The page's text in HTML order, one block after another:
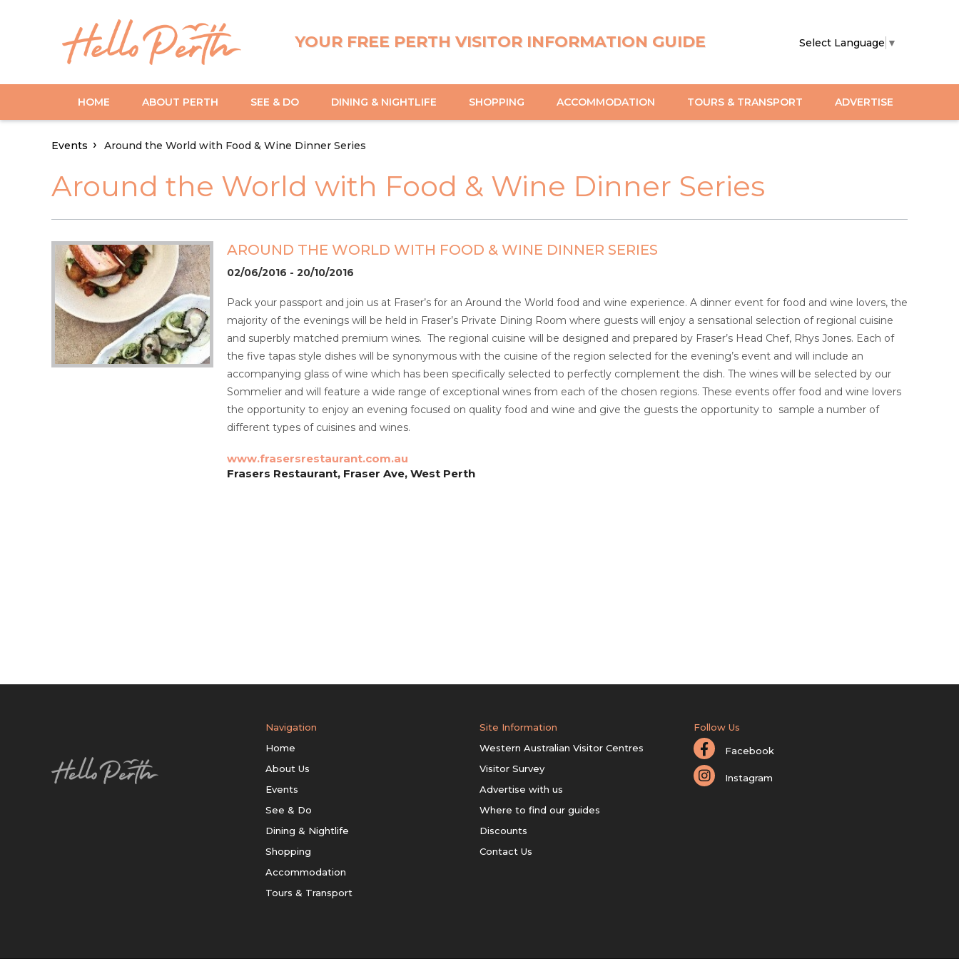
YOUR FREE PERTH VISITOR INFORMATION GUIDE Select Language ▼
HOME ABOUT PERTH SEE & DO DINING & NIGHTLIFE SHOPPING ACCOMMODATION TOURS & TRANSPORT ADVERTISE
Events Around the World with Food & Wine Dinner Series
Around the World with Food & Wine Dinner Series
AROUND THE WORLD WITH FOOD & WINE DINNER SERIES
02/06/2016 - 20/10/2016
Pack your passport and join us at Fraser’s for an Around the World food and wine experience. A dinner event for food and wine lovers, the
majority of the evenings will be held in Fraser’s Private Dining Room where guests will enjoy a sensational selection of regional cuisine
and superbly matched premium wines. The regional cuisine will be designed and prepared by Fraser’s Head Chef, Rhys Jones. Each of
the five tapas style dishes will be synonymous with the cuisine of the region selected for the evening’s event and will include an
accompanying glass of wine which has been specifically selected to perfectly complement the dish. The wines will be selected by our
Sommelier and will feature a wide range of exceptional wines from each of the chosen regions. These events offer food and wine lovers
the opportunity to enjoy an evening focused on quality food and wine and give the guests the opportunity to sample a number of
different types of cuisines and wines.
www.frasersrestaurant.com.au
Frasers Restaurant, Fraser Ave, West Perth
Navigation
Home
About Us
Events
See & Do
Dining & Nightlife
Shopping
Accommodation
Tours & Transport
Site Information
Western Australian Visitor Centres
Visitor Survey
Advertise with us
Where to find our guides
Discounts
Contact Us
Follow Us
Facebook
Instagram